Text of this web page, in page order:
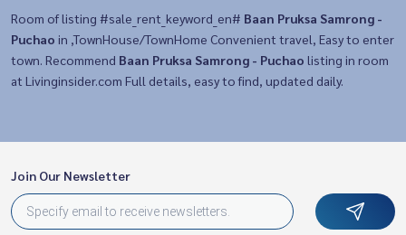
Room of listing #sale_rent_keyword_en# Baan Pruksa Samrong -
Puchao in ,TownHouse/TownHome Convenient travel, Easy to enter
town. Recommend Baan Pruksa Samrong - Puchao listing in room
at Livinginsider.com Full details, easy to find, updated daily.
Join Our Newsletter